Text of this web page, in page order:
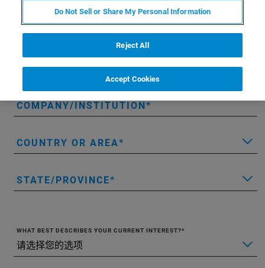
LAST NAME
EMAIL
COMPANY/INSTITUTION
COUNTRY OR AREA
STATE/PROVINCE
WHAT BEST DESCRIBES YOUR CURRENT INTEREST?
Do Not Sell or Share My Personal Information
Reject All
Accept Cookies